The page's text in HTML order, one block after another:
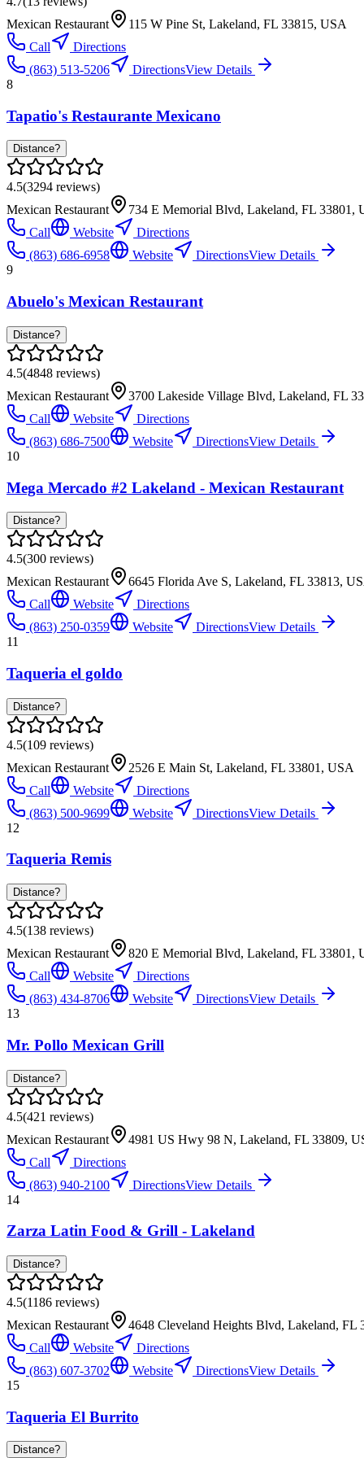
Mexican Restaurant
115 W Pine St, Lakeland, FL 33815, USA
Call
Directions
(863) 513-5206
DirectionsView Details
8
Tapatio's Restaurante Mexicano
Distance?
4.5(3294 reviews)
Mexican Restaurant
734 E Memorial Blvd, Lakeland, FL 33801,
Call
Website
Directions
(863) 686-6958
Website DirectionsView Details
9
Abuelo's Mexican Restaurant
Distance?
4.5(4848 reviews)
Mexican Restaurant
3700 Lakeside Village Blvd, Lakeland, FL
Call
Website
Directions
(863) 686-7500
Website DirectionsView Details
10
Mega Mercado #2 Lakeland - Mexican Restaurant
Distance?
4.5(300 reviews)
Mexican Restaurant
6645 Florida Ave S, Lakeland, FL 33813,
Call
Website
Directions
(863) 250-0359
Website DirectionsView Details
11
Taqueria el goldo
Distance?
4.5(109 reviews)
Mexican Restaurant
2526 E Main St, Lakeland, FL 33801, USA
Call
Website
Directions
(863) 500-9699
Website DirectionsView Details
12
Taqueria Remis
Distance?
4.5(138 reviews)
Mexican Restaurant
820 E Memorial Blvd, Lakeland, FL 33801,
Call
Website
Directions
(863) 434-8706
Website DirectionsView Details
13
Mr. Pollo Mexican Grill
Distance?
4.5(421 reviews)
Mexican Restaurant
4981 US Hwy 98 N, Lakeland, FL 33809,
Call
Directions
(863) 940-2100
DirectionsView Details
14
Zarza Latin Food & Grill - Lakeland
Distance?
4.5(1186 reviews)
Mexican Restaurant
4648 Cleveland Heights Blvd, Lakeland, FL
Call
Website
Directions
(863) 607-3702
Website DirectionsView Details
15
Taqueria El Burrito
Distance?